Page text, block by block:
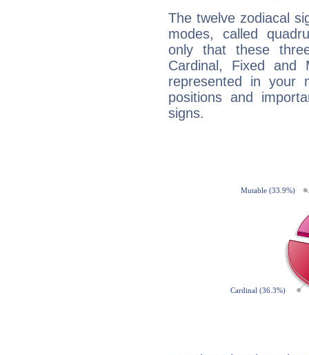
The twelve zodiacal
modes, called
only that these
Cardinal, Fixed and
represented in your
positions and
signs.